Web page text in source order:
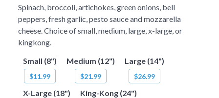
Spinach, broccoli, artichokes, green onions, bell
peppers, fresh garlic, pesto sauce and mozzarella
cheese. Choice of small, medium, large, x-large, or
kingkong.
Small (8")
$11.99
Medium (12")
$21.99
Large (14")
$26.99
X-Large (18") King-Kong (24")